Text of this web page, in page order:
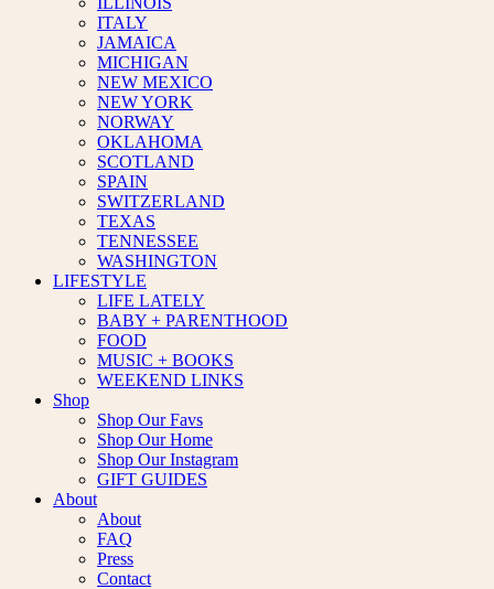
ITALY
JAMAICA
MICHIGAN
NEW MEXICO
NEW YORK
NORWAY
OKLAHOMA
SCOTLAND
SPAIN
SWITZERLAND
TEXAS
TENNESSEE
WASHINGTON
LIFESTYLE
LIFE LATELY
BABY + PARENTHOOD
FOOD
MUSIC + BOOKS
WEEKEND LINKS
Shop
Shop Our Favs
Shop Our Home
Shop Our Instagram
GIFT GUIDES
About
About
FAQ
Press
Contact